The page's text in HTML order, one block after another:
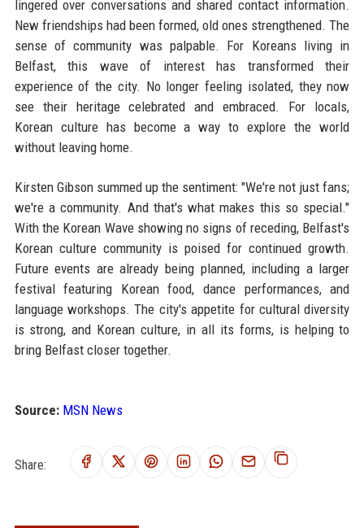
lingered over conversations and shared contact information.
New friendships had been formed, old ones strengthened. The
sense of community was palpable. For Koreans living in
Belfast, this wave of interest has transformed their
experience of the city. No longer feeling isolated, they now
see their heritage celebrated and embraced. For locals,
Korean culture has become a way to explore the world
without leaving home.
Kirsten Gibson summed up the sentiment: "We're not just fans;
we're a community. And that's what makes this so special."
With the Korean Wave showing no signs of receding, Belfast's
Korean culture community is poised for continued growth.
Future events are already being planned, including a larger
festival featuring Korean food, dance performances, and
language workshops. The city's appetite for cultural diversity
is strong, and Korean culture, in all its forms, is helping to
bring Belfast closer together.
Source: MSN News
Share: